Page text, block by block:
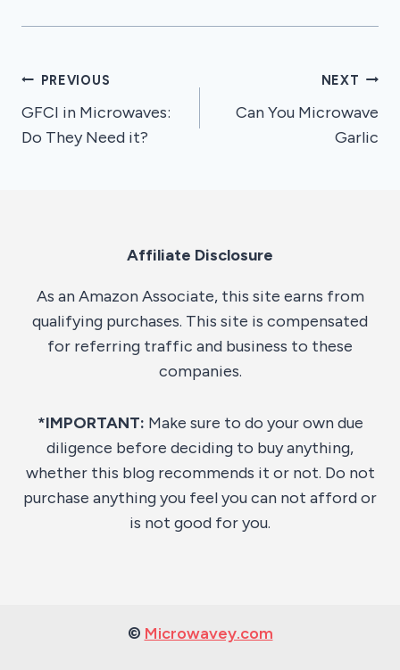
Post
navigation
PREVIOUS
GFCI in Microwaves:
Do They Need it?
NEXT
Can You Microwave
Garlic
Affiliate Disclosure
As an Amazon Associate, this site earns from
qualifying purchases. This site is compensated
for referring traffic and business to these
companies.
*IMPORTANT: Make sure to do your own due
diligence before deciding to buy anything,
whether this blog recommends it or not. Do not
purchase anything you feel you can not afford or
is not good for you.
© Microwavey.com